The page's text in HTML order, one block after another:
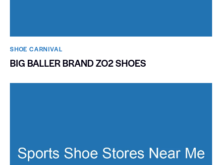
SHOE CARNIVAL​
BIG BALLER BRAND ZO2 SHOES